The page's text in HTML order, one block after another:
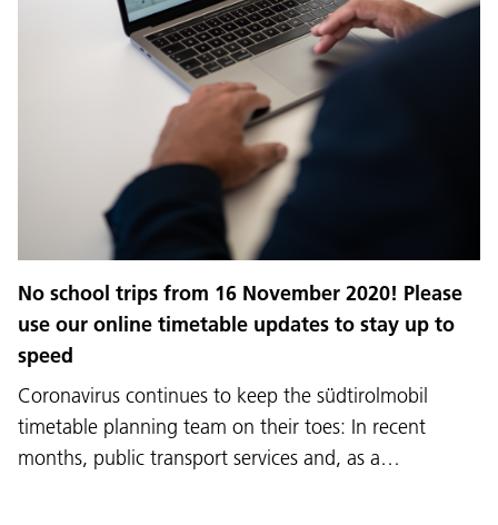
No school trips from 16 November 2020! Please
use our online timetable updates to stay up to
speed
Coronavirus continues to keep the südtirolmobil
timetable planning team on their toes: In recent
months, public transport services and, as a…